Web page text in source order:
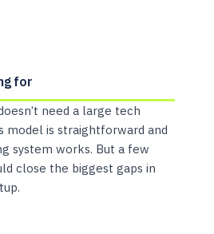
for
need a large tech
model is straightforward and
system works. But a few
close the biggest gaps in